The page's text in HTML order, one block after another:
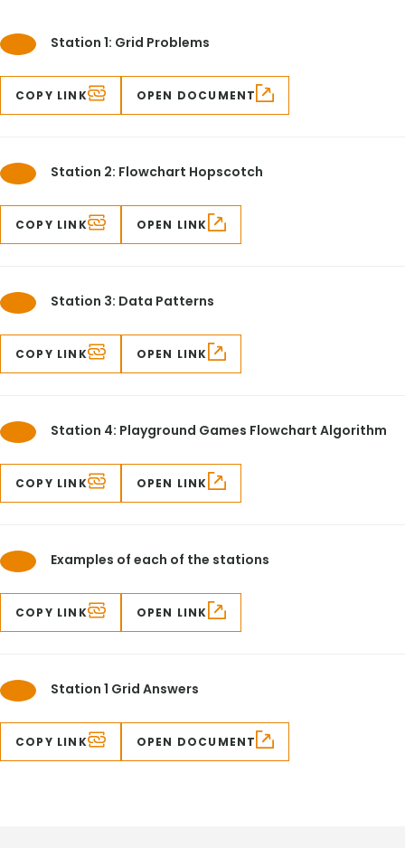
Station 1: Grid Problems
COPY LINK OPEN DOCUMENT
Station 2: Flowchart Hopscotch
COPY LINK OPEN LINK
Station 3: Data Patterns
COPY LINK OPEN LINK
Station 4: Playground Games Flowchart Algorithm
COPY LINK OPEN LINK
Examples of each of the stations
COPY LINK OPEN LINK
Station 1 Grid Answers
COPY LINK OPEN DOCUMENT